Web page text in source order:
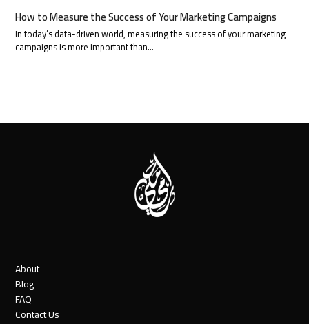
How to Measure the Success of Your Marketing Campaigns
In today’s data-driven world, measuring the success of your marketing
campaigns is more important than…
About
Blog
FAQ
Contact Us